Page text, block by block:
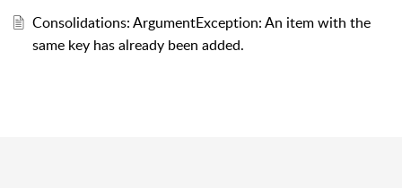
Consolidations: ArgumentException: An item with the
same key has already been added.